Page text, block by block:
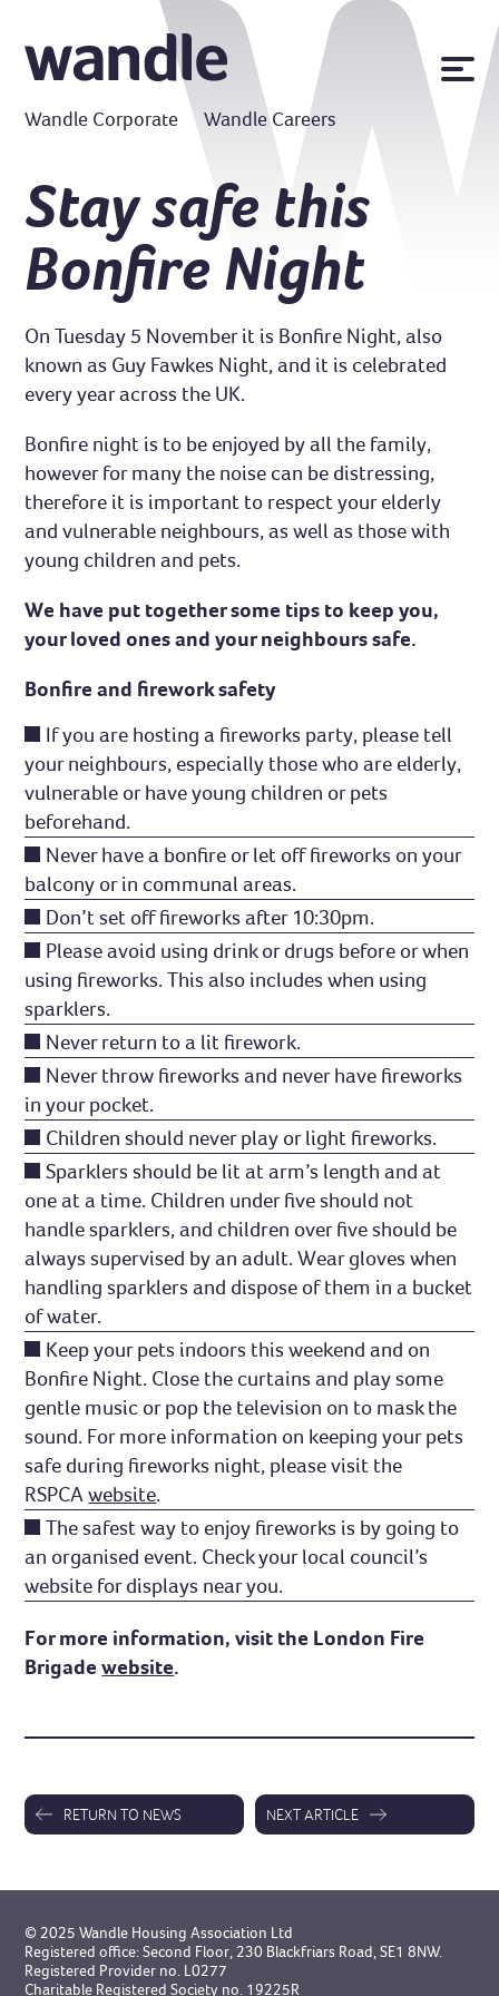
Contact us
MyWandle
Go
Accessibility
Wandle Corporate Wandle Careers
Stay safe this
Bonfire Night
On Tuesday 5 November it is Bonfire Night, also
known as Guy Fawkes Night, and it is celebrated
every year across the UK.
Bonfire night is to be enjoyed by all the family,
however for many the noise can be distressing,
therefore it is important to respect your elderly
and vulnerable neighbours, as well as those with
young children and pets.
We have put together some tips to keep you,
your loved ones and your neighbours safe.
Bonfire and firework safety
If you are hosting a fireworks party, please tell
your neighbours, especially those who are elderly,
vulnerable or have young children or pets
beforehand.
Never have a bonfire or let off fireworks on your
balcony or in communal areas.
Don’t set off fireworks after 10:30pm.
Please avoid using drink or drugs before or when
using fireworks. This also includes when using
sparklers.
Never return to a lit firework.
Never throw fireworks and never have fireworks
in your pocket.
Children should never play or light fireworks.
Sparklers should be lit at arm’s length and at
one at a time. Children under five should not
handle sparklers, and children over five should be
always supervised by an adult. Wear gloves when
handling sparklers and dispose of them in a bucket
of water.
Keep your pets indoors this weekend and on
Bonfire Night. Close the curtains and play some
gentle music or pop the television on to mask the
sound. For more information on keeping your pets
safe during fireworks night, please visit the
RSPCAwebsite.
The safest way to enjoy fireworks is by going to
an organised event. Check your local council’s
website for displays near you.
For more information, visit the London Fire
Brigadewebsite.
RETURN TO NEWS NEXT ARTICLE
© 2025 Wandle Housing Association Ltd
Registered office: Second Floor, 230 Blackfriars Road, SE1 8NW.
Registered Provider no. L0277
Charitable Registered Society no. 19225R